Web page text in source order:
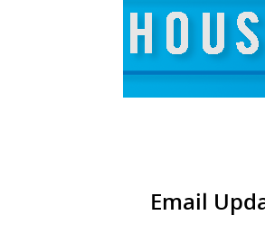
Email